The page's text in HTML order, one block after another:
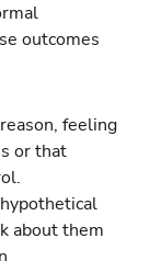
outcomes
feeling
or that
about them